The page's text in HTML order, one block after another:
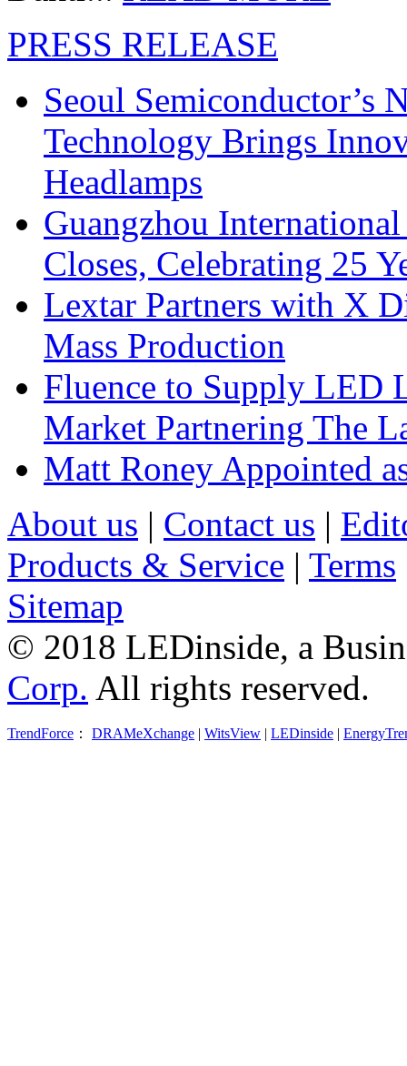
PRESS RELEASE
Seoul Semiconductor’s
Technology Brings
Headlamps
Guangzhou
Closes, Celebrating 25
Lextar Partners with X
Mass Production
Fluence to Supply LED
Market Partnering The
Matt Roney Appointed
About us | Contact us |
Products & Service | Terms
Sitemap
© 2018 LEDinside, a
Corp. All rights reserved.
TrendForce ： DRAMeXchange | WitsView | LEDinside |